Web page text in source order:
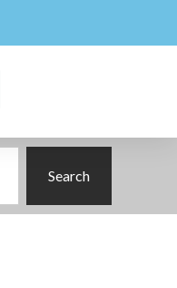
Search